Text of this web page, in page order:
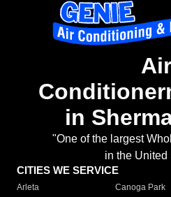
Air
in
"One of the largest
in the United
CITIES WE SERVICE
Arleta Canoga Park